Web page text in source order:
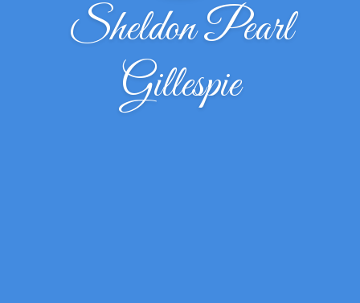
Sheldon Pearl
Gillespie